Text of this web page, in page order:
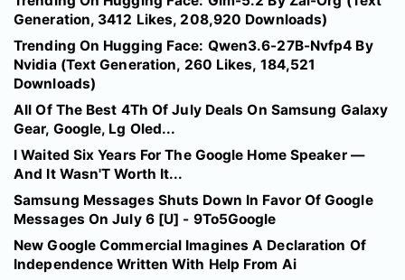
Generation, 3412 Likes, 208,920 Downloads)
Trending On Hugging Face: Qwen3.6-27B-Nvfp4 By
Nvidia (Text Generation, 260 Likes, 184,521
Downloads)
All Of The Best 4Th Of July Deals On Samsung Galaxy
Gear, Google, Lg Oled...
I Waited Six Years For The Google Home Speaker —
And It Wasn'T Worth It...
Samsung Messages Shuts Down In Favor Of Google
Messages On July 6 [U] - 9To5Google
New Google Commercial Imagines A Declaration Of
Independence Written With Help From Ai